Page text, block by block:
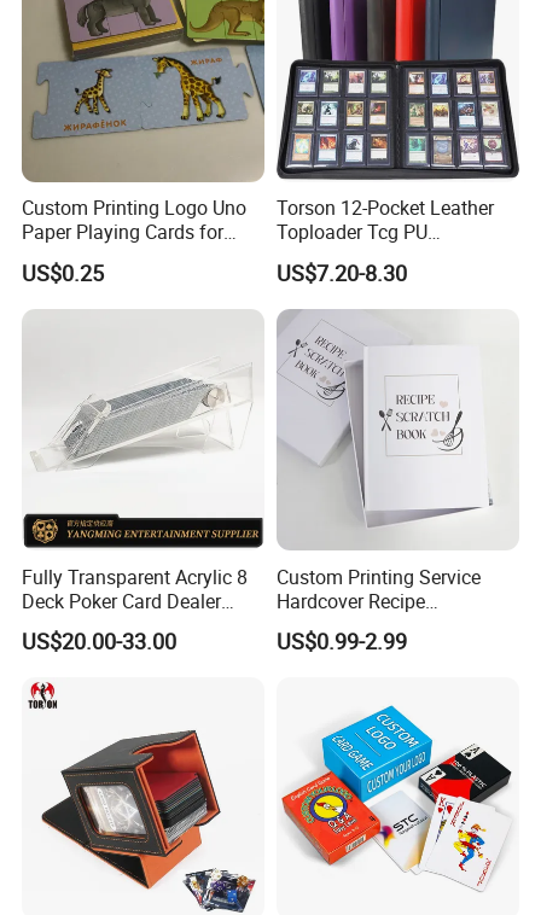
Custom Printing Logo Uno
Paper Playing Cards for
Families Party and
Entertainment
US$0.25
Torson 12-Pocket Leather
Toploader Tcg PU
Pokemoned Album 384-
Pocket Trading Card Binder
for Baseball Cards Photo
Albums
US$7.20-8.30
Fully Transparent Acrylic 8
Deck Poker Card Dealer
Shoe Casino Table Game
US$20.00-33.00
Custom Printing Service
Hardcover Recipe
Challenage Scratch off
Books
US$0.99-2.99